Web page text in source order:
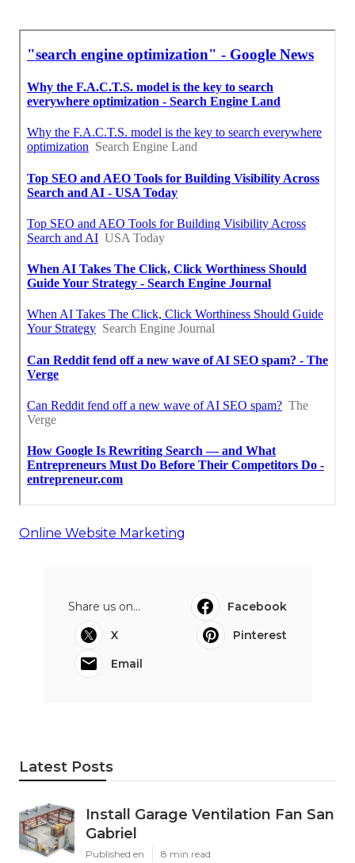
Online Website Marketing
Share us on...
Facebook
X
Pinterest
Email
Latest Posts
Install Garage Ventilation Fan San
Gabriel
Published en 8 min read